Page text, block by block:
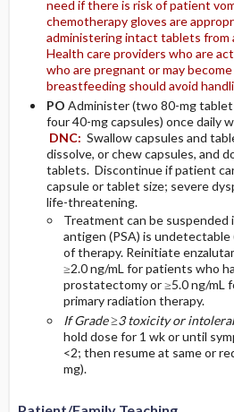
need if there is risk of patient
chemotherapy gloves are
administering intact tablets from
Health care providers who are
who are pregnant or may
breastfeeding should avoid
PO Administer (two 80-mg
four 40-mg capsules) once daily
DNC: Swallow capsules and
dissolve, or chew capsules, and
tablets. Discontinue if patient
capsule or tablet size; severe
life-threatening.
Treatment can be
antigen (PSA) is undetectable
of therapy. Reinitiate
≥2.0 ng/mL for patients who
prostatectomy or ≥5.0 ng/mL
primary radiation therapy.
If Grade ≥3 toxicity or
hold dose for 1 wk or until
<2; then resume at same or
mg).